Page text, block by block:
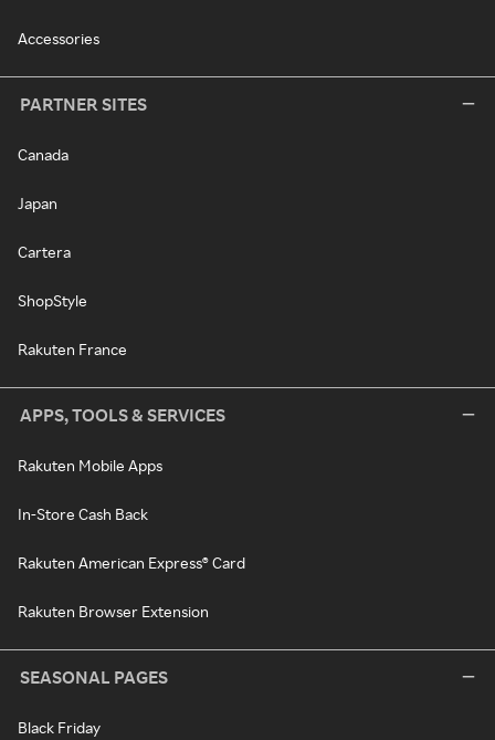
Accessories
PARTNER SITES
Canada
Japan
Cartera
ShopStyle
Rakuten France
APPS, TOOLS & SERVICES
Rakuten Mobile Apps
In-Store Cash Back
Rakuten American Express® Card
Rakuten Browser Extension
SEASONAL PAGES
Black Friday